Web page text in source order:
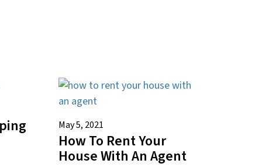
May 5, 2021
How To Rent Your
House With An Agent